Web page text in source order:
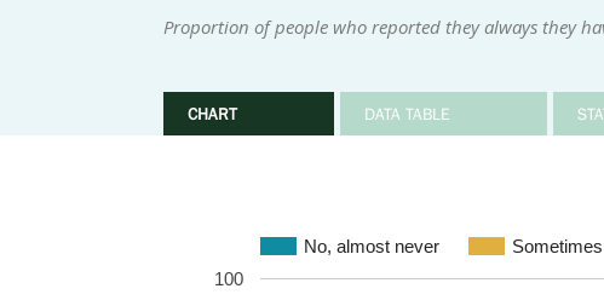
Proportion of people who reported they always they
CHART DATA TABLE
No, almost never Sometimes
100